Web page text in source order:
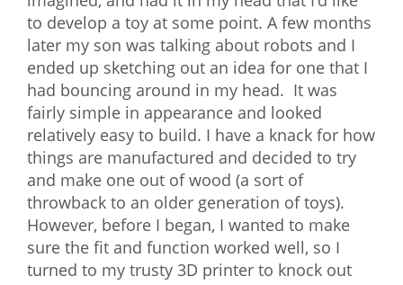
About
Our Mission
What We Do
Meet Our Team
to develop a toy at some point. A few months
later my son was talking about robots and I
ended up sketching out an idea for one that I
had bouncing around in my head. It was
fairly simple in appearance and looked
relatively easy to build. I have a knack for how
things are manufactured and decided to try
and make one out of wood (a sort of
throwback to an older generation of toys).
However, before I began, I wanted to make
sure the fit and function worked well, so I
turned to my trusty 3D printer to knock out